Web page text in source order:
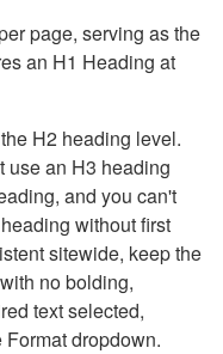
page, serving as the
an H1 Heading at
H2 heading level.
use an H3 heading
and you can't
without first
sitewide, keep the
no bolding,
text selected,
dropdown.